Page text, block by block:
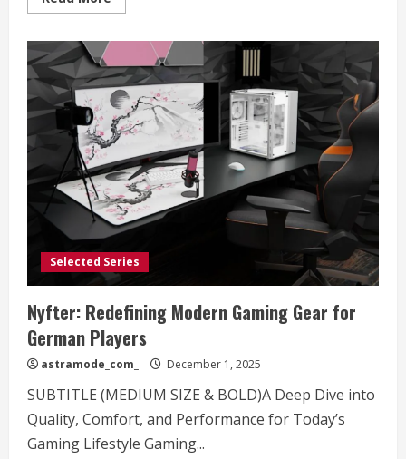
more
Wilde:
Redefining
Comfort,
Confidence,
and
Modern
Intimates
for
American
Women
Selected Series
Nyfter: Redefining Modern Gaming Gear for
German Players
astramode_com_ December 1, 2025
SUBTITLE (MEDIUM SIZE & BOLD)A Deep Dive into
Quality, Comfort, and Performance for Today’s
Gaming Lifestyle Gaming...